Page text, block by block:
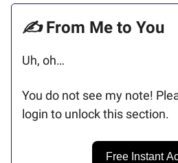
✍️From Me to You
Uh, oh…
You do not see my note!
login to unlock this section.
Free Instant